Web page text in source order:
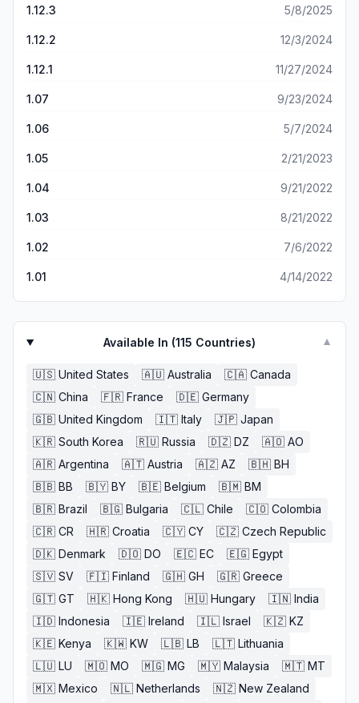
1.12.3 5/8/2025
1.12.2 12/3/2024
1.12.1 11/27/2024
1.07 9/23/2024
1.06 5/7/2024
1.05 2/21/2023
1.04 9/21/2022
1.03 8/21/2022
1.02 7/6/2022
1.01 4/14/2022
Available In (115 Countries) ▼
🇺🇸 United States 🇦🇺 Australia 🇨🇦 Canada
🇨🇳 China 🇫🇷 France 🇩🇪 Germany
🇬🇧 United Kingdom 🇮🇹 Italy 🇯🇵 Japan
🇰🇷 South Korea 🇷🇺 Russia 🇩🇿 DZ 🇦🇴 AO
🇦🇷 Argentina 🇦🇹 Austria 🇦🇿 AZ 🇧🇭 BH
🇧🇧 BB 🇧🇾 BY 🇧🇪 Belgium 🇧🇲 BM
🇧🇷 Brazil 🇧🇬 Bulgaria 🇨🇱 Chile 🇨🇴 Colombia
🇨🇷 CR 🇭🇷 Croatia 🇨🇾 CY 🇨🇿 Czech Republic
🇩🇰 Denmark 🇩🇴 DO 🇪🇨 EC 🇪🇬 Egypt
🇸🇻 SV 🇫🇮 Finland 🇬🇭 GH 🇬🇷 Greece
🇬🇹 GT 🇭🇰 Hong Kong 🇭🇺 Hungary 🇮🇳 India
🇮🇩 Indonesia 🇮🇪 Ireland 🇮🇱 Israel 🇰🇿 KZ
🇰🇪 Kenya 🇰🇼 KW 🇱🇧 LB 🇱🇹 Lithuania
🇱🇺 LU 🇲🇴 MO 🇲🇬 MG 🇲🇾 Malaysia 🇲🇹 MT
🇲🇽 Mexico 🇳🇱 Netherlands 🇳🇿 New Zealand